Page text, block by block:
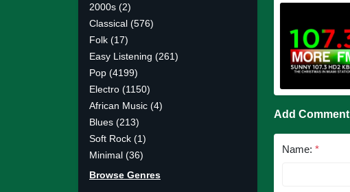
2000s (2)
Classical (576)
Folk (17)
Easy Listening (261)
Pop (4199)
Electro (1150)
African Music (4)
Blues (213)
Soft Rock (1)
Minimal (36)
Browse Genres
Add Comment
Name: *